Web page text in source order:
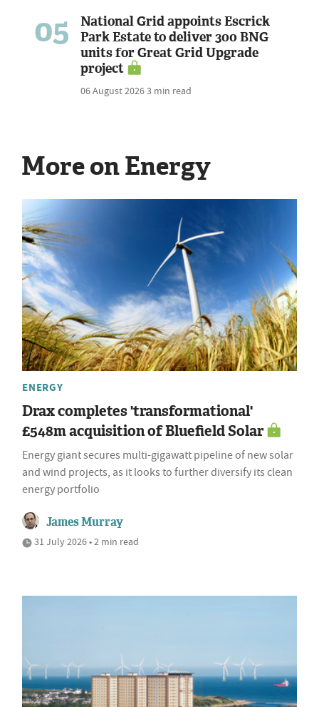
05
National Grid appoints Escrick
Park Estate to deliver 300 BNG
units for Great Grid Upgrade
project
06 August 20263 min read
More on Energy
ENERGY
Drax completes 'transformational'
£548m acquisition of Bluefield Solar
Energy giant secures multi-gigawatt pipeline of new solar
and wind projects, as it looks to further diversify its clean
energy portfolio
James Murray
31 July 2026 • 2 min read